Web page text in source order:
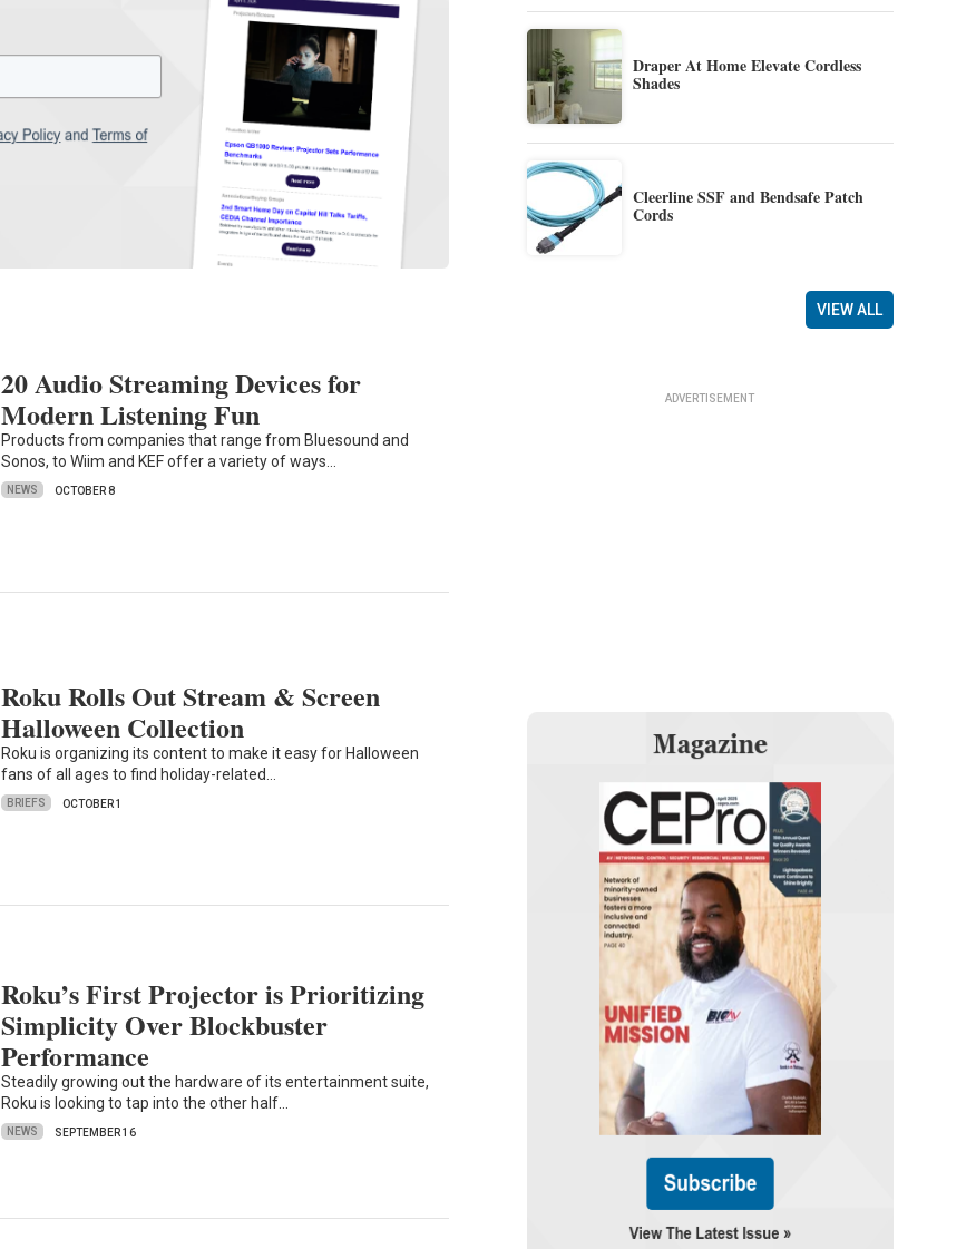
20 Audio Streaming Devices for
Modern Listening Fun
Products from companies that range from Bluesound and
Sonos, to Wiim and KEF offer a variety of ways…
NEWS OCTOBER 8
Roku Rolls Out Stream & Screen
Halloween Collection
Roku is organizing its content to make it easy for Halloween
fans of all ages to find holiday-related…
BRIEFS OCTOBER 1
Roku’s First Projector is Prioritizing
Simplicity Over Blockbuster
Performance
Steadily growing out the hardware of its entertainment suite,
Roku is looking to tap into the other half…
NEWS SEPTEMBER 16
Draper At Home Elevate Cordless
Shades
Cleerline SSF and Bendsafe Patch
Cords
VIEW ALL